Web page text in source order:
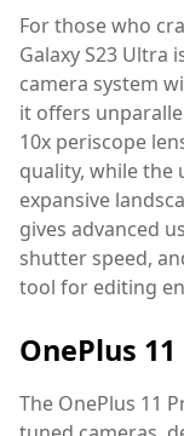
For those who
Galaxy S23 Ultra
camera system
it offers
10x periscope
quality, while the
expansive
gives advanced
shutter speed,
tool for editing
OnePlus
The OnePlus 11